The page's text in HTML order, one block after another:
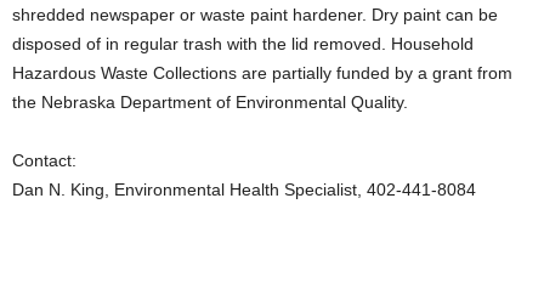
shredded newspaper or waste paint hardener. Dry paint can be
disposed of in regular trash with the lid removed. Household
Hazardous Waste Collections are partially funded by a grant from
the Nebraska Department of Environmental Quality.
Contact:
Dan N. King, Environmental Health Specialist, 402-441-8084